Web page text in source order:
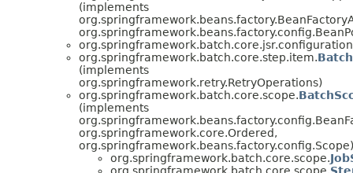
(implements
org.springframework.batch.core.step.item.
(implements
org.springframework.retry.RetryOperations)
org.springframework.batch.core.scope.
(implements
org.springframework.core.Ordered,
org.springframework.beans.factory.config.Scope)
org.springframework.batch.core.scope.